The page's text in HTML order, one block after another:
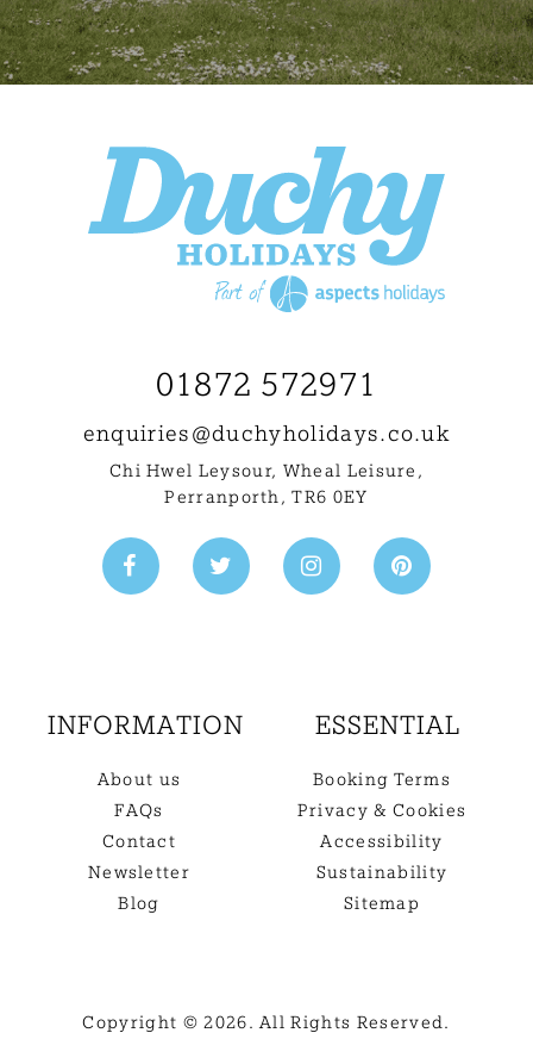
01872 572971
enquiries@duchyholidays.co.uk
Chi Hwel Leysour, Wheal Leisure ,
Perranporth, TR6 0EY
INFORMATION
About us
FAQs
Contact
Newsletter
Blog
ESSENTIAL
Booking Terms
Privacy & Cookies
Accessibility
Sustainability
Sitemap
Copyright © 2026. All Rights Reserved.